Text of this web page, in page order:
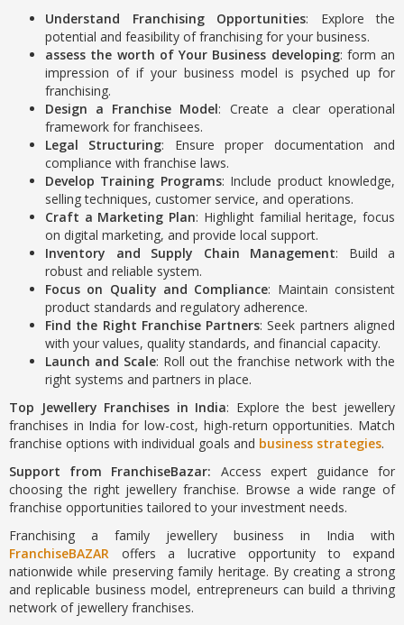
Understand Franchising Opportunities: Explore the
potential and feasibility of franchising for your business.
assess the worth of Your Business developing: form an
impression of if your business model is psyched up for
franchising.
Design a Franchise Model: Create a clear operational
framework for franchisees.
Legal Structuring: Ensure proper documentation and
compliance with franchise laws.
Develop Training Programs: Include product knowledge,
selling techniques, customer service, and operations.
Craft a Marketing Plan: Highlight familial heritage, focus
on digital marketing, and provide local support.
Inventory and Supply Chain Management: Build a
robust and reliable system.
Focus on Quality and Compliance: Maintain consistent
product standards and regulatory adherence.
Find the Right Franchise Partners: Seek partners aligned
with your values, quality standards, and financial capacity.
Launch and Scale: Roll out the franchise network with the
right systems and partners in place.
Top Jewellery Franchises in India: Explore the best jewellery
franchises in India for low-cost, high-return opportunities. Match
franchise options with individual goals and business strategies.
Support from FranchiseBazar: Access expert guidance for
choosing the right jewellery franchise. Browse a wide range of
franchise opportunities tailored to your investment needs.
Franchising a family jewellery business in India with
FranchiseBAZAR offers a lucrative opportunity to expand
nationwide while preserving family heritage. By creating a strong
and replicable business model, entrepreneurs can build a thriving
network of jewellery franchises.